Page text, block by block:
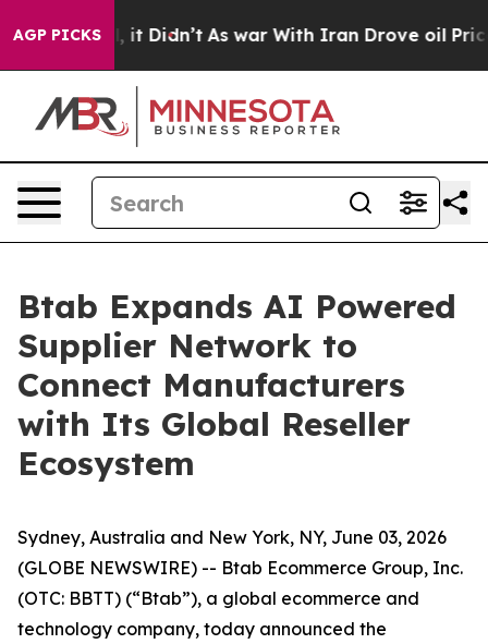
AGP PICKS
Well, it Didn’t As war With Iran Drove oil Prices
Btab Expands AI Powered
Supplier Network to
Connect Manufacturers
with Its Global Reseller
Ecosystem
Sydney, Australia and New York, NY, June 03, 2026
(GLOBE NEWSWIRE) -- Btab Ecommerce Group, Inc.
(OTC: BBTT) (“Btab”), a global ecommerce and
technology company, today announced the